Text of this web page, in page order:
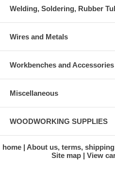
Welding, Soldering, Rubber
Wires and Metals
Workbenches and Accessories
Miscellaneous
WOODWORKING SUPPLIES
home About us, terms, shipping
Site map
View